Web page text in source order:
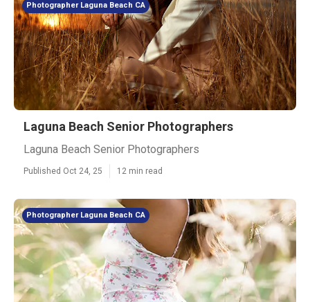
Photographer Laguna Beach CA
Laguna Beach Senior Photographers
Laguna Beach Senior Photographers
Published Oct 24, 25 12 min read
Photographer Laguna Beach CA